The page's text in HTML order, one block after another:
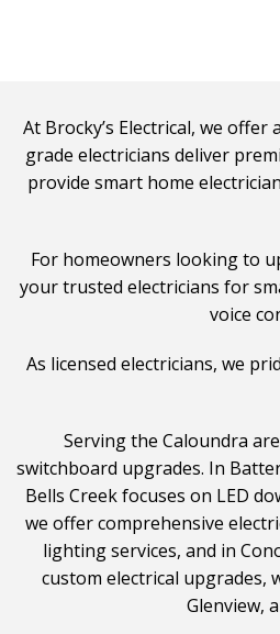
At Brocky’s Electrical, we
grade electricians deliver
provide smart home
For homeowners looking to
your trusted electricians for
voice
As licensed electricians, we
Serving the Caloundra
switchboard upgrades. In
Bells Creek focuses on LED
we offer comprehensive
lighting services, and in
custom electrical upgrades,
Glenview,